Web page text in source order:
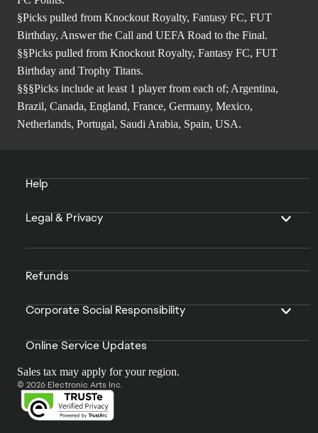
§Picks pulled from Knockout Royalty, Fantasy FC, FUT
Birthday, Answer the Call and UEFA Road to the Final.
§§Picks pulled from Knockout Royalty, Fantasy FC, FUT
Birthday and Trophy Titans.
§§§Picks include at least 1 player from each of; Argentina,
Brazil, Canada, England, France, Germany, Mexico,
Netherlands, Portugal, Saudi Arabia, Spain, USA.
Help
Legal & Privacy
Refunds
Corporate Social Responsibility
Online Service Updates
Sales tax may apply for your region.
© 2026 Electronic Arts Inc.